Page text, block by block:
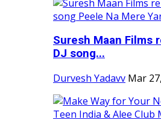
Suresh Maan Films
DJ song...
Durvesh Yadavv Mar